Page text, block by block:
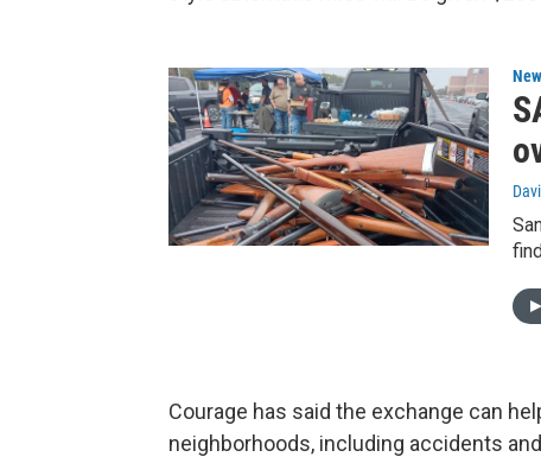
Courage has said the exchange can
neighborhoods, including accidents